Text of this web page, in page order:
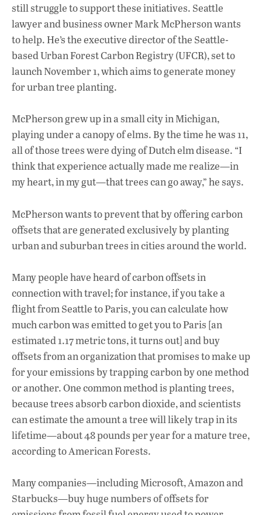
still struggle to support these initiatives. Seattle
lawyer and business owner Mark McPherson wants
to help. He’s the executive director of the Seattle-
based Urban Forest Carbon Registry (UFCR), set to
launch November 1, which aims to generate money
for urban tree planting.
McPherson grew up in a small city in Michigan,
playing under a canopy of elms. By the time he was 11,
all of those trees were dying of Dutch elm disease. “I
think that experience actually made me realize—in
my heart, in my gut—that trees can go away,” he says.
McPherson wants to prevent that by offering carbon
offsets that are generated exclusively by planting
urban and suburban trees in cities around the world.
Many people have heard of carbon offsets in
connection with travel; for instance, if you take a
flight from Seattle to Paris, you can calculate how
much carbon was emitted to get you to Paris [an
estimated 1.17 metric tons, it turns out] and buy
offsets from an organization that promises to make up
for your emissions by trapping carbon by one method
or another. One common method is planting trees,
because trees absorb carbon dioxide, and scientists
can estimate the amount a tree will likely trap in its
lifetime—about 48 pounds per year for a mature tree,
according to American Forests.
Many companies—including Microsoft, Amazon and
Starbucks—buy huge numbers of offsets for